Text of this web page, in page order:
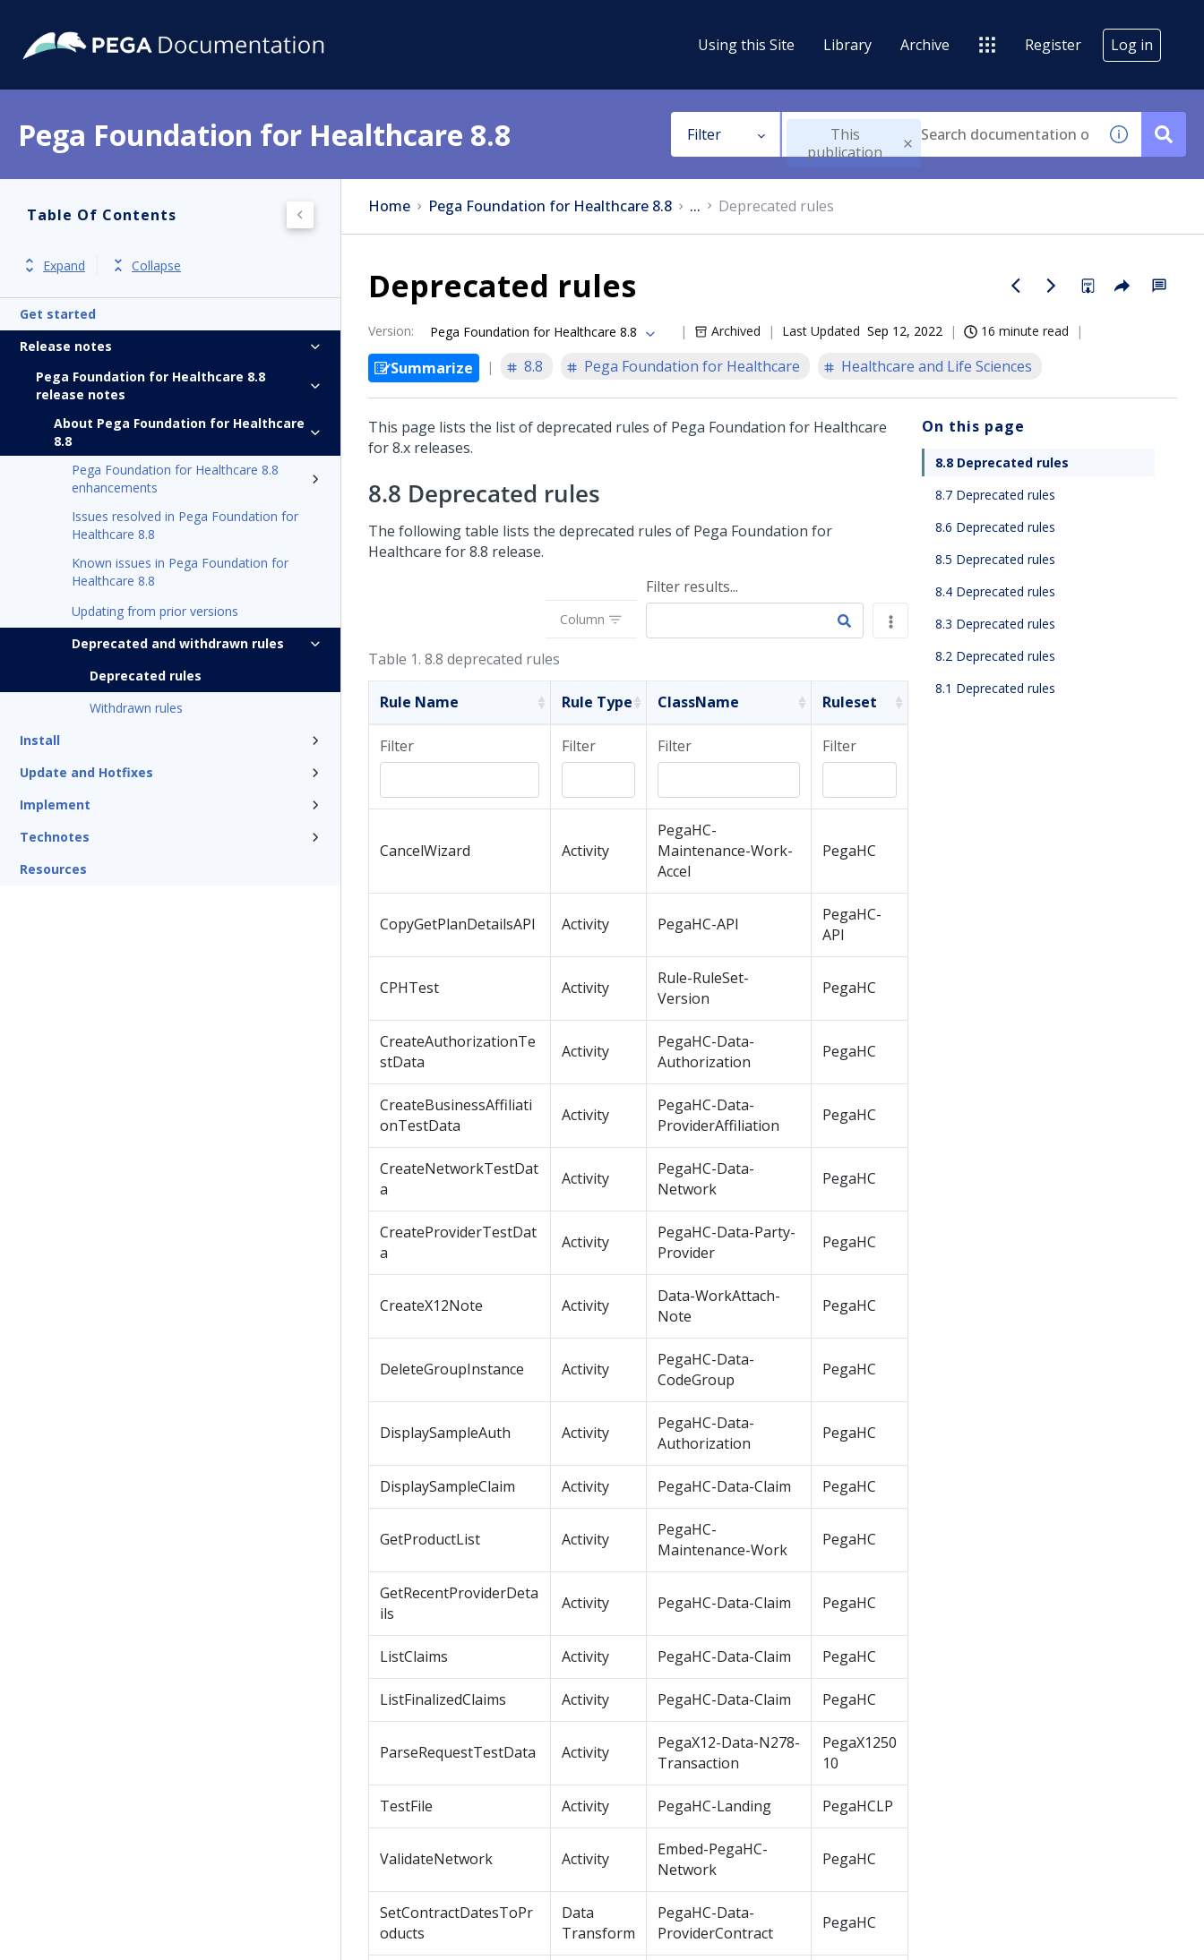
Using this Site Library Archive Register Log in
Pega Foundation for Healthcare 8.8 Filter
This
publication
Table Of Contents
Expand Collapse
Get started
Release notes
Pega Foundation for Healthcare 8.8
release notes
About Pega Foundation for Healthcare
8.8
Pega Foundation for Healthcare 8.8
enhancements
Issues resolved in Pega Foundation for
Healthcare 8.8
Known issues in Pega Foundation for
Healthcare 8.8
Updating from prior versions
Deprecated and withdrawn rules
Deprecated rules
Withdrawn rules
Install
Update and Hotfixes
Implement
Technotes
Resources
Home Pega Foundation for Healthcare 8.8 ... Deprecated rules
Deprecated rules
Version: Pega Foundation for Healthcare 8.8 Archived Last Updated Sep 12, 2022 16 minute read
Summarize 8.8 Pega Foundation for Healthcare Healthcare and Life Sciences
This page lists the list of deprecated rules of Pega Foundation for Healthcare
for 8.x releases.
8.8 Deprecated rules
The following table lists the deprecated rules of Pega Foundation for
Healthcare for 8.8 release.
Column
Filter results...
Table 1. 8.8 deprecated rules
Rule Name Rule Type ClassName Ruleset
Filter Filter Filter Filter
CancelWizard Activity
PegaHC-
Maintenance-Work-
Accel
PegaHC
CopyGetPlanDetailsAPI Activity PegaHC-API
PegaHC-
API
CPHTest Activity
Rule-RuleSet-
Version
PegaHC
CreateAuthorizationTe
stData
Activity
PegaHC-Data-
Authorization
PegaHC
CreateBusinessAffiliati
onTestData
Activity
PegaHC-Data-
ProviderAffiliation
PegaHC
CreateNetworkTestDat
a
Activity
PegaHC-Data-
Network
PegaHC
CreateProviderTestDat
a
Activity
PegaHC-Data-Party-
Provider
PegaHC
CreateX12Note Activity
Data-WorkAttach-
Note
PegaHC
DeleteGroupInstance Activity
PegaHC-Data-
CodeGroup
PegaHC
DisplaySampleAuth Activity
PegaHC-Data-
Authorization
PegaHC
DisplaySampleClaim Activity PegaHC-Data-Claim PegaHC
GetProductList Activity
PegaHC-
Maintenance-Work
PegaHC
GetRecentProviderDeta
ils
Activity PegaHC-Data-Claim PegaHC
ListClaims Activity PegaHC-Data-Claim PegaHC
ListFinalizedClaims Activity PegaHC-Data-Claim PegaHC
ParseRequestTestData Activity
PegaX12-Data-N278-
Transaction
PegaX1250
10
TestFile Activity PegaHC-Landing PegaHCLP
ValidateNetwork Activity
Embed-PegaHC-
Network
PegaHC
SetContractDatesToPr
oducts
Data
Transform
PegaHC-Data-
ProviderContract
PegaHC
On this page
8.8 Deprecated rules
8.7 Deprecated rules
8.6 Deprecated rules
8.5 Deprecated rules
8.4 Deprecated rules
8.3 Deprecated rules
8.2 Deprecated rules
8.1 Deprecated rules